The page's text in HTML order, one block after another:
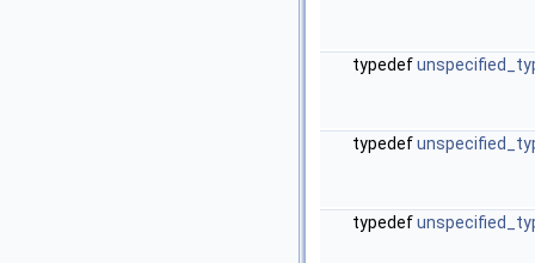
typedef
typedef
typedef